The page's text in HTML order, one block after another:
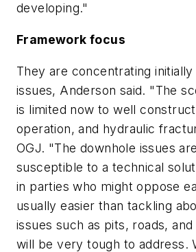
developing."
Framework focus
They are concentrating
issues, Anderson said. "The
is limited now to well
operation, and hydraulic
OGJ. "The downhole issues
susceptible to a technical
in parties who might oppose
usually easier than tackling
issues such as pits, roads,
will be very tough to address.